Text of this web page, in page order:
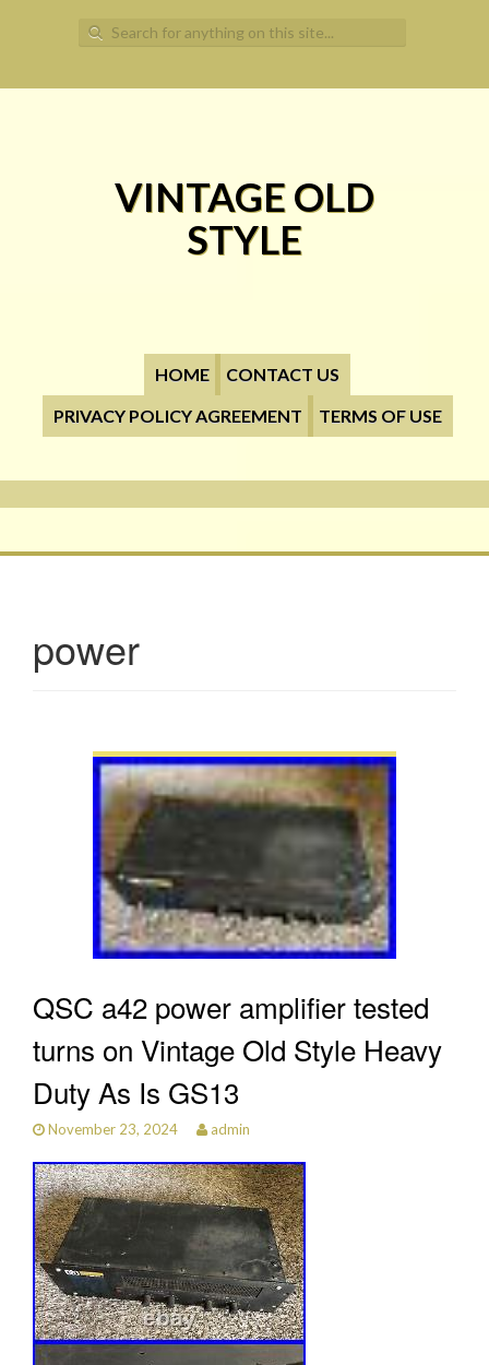
Search for:
VINTAGE OLD
STYLE
HOME
CONTACT US
PRIVACY POLICY AGREEMENT
TERMS OF USE
power
QSC a42 power amplifier tested
turns on Vintage Old Style Heavy
Duty As Is GS13
November 23, 2024 admin